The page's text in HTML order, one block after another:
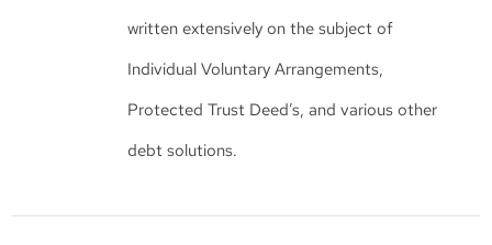
written extensively on the subject of
Individual Voluntary Arrangements,
Protected Trust Deed’s, and various other
debt solutions.